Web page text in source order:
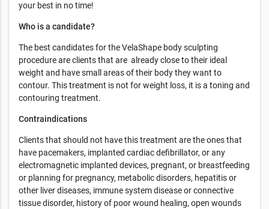
your best in no time!
Who is a candidate?
The best candidates for the VelaShape body sculpting
procedure are clients that are already close to their ideal
weight and have small areas of their body they want to
contour. This treatment is not for weight loss, it is a toning and
contouring treatment.
Contraindications
Clients that should not have this treatment are the ones that
have pacemakers, implanted cardiac defibrillator, or any
electromagnetic implanted devices, pregnant, or breastfeeding
or planning for pregnancy, metabolic disorders, hepatitis or
other liver diseases, immune system disease or connective
tissue disorder, history of poor wound healing, open wounds